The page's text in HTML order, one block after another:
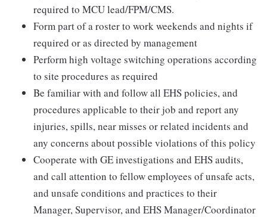
required to MCU lead/FPM/CMS.
Form part of a roster to work weekends and nights if
required or as directed by management
Perform high voltage switching operations according
to site procedures as required
Be familiar with and follow all EHS policies, and
procedures applicable to their job and report any
injuries, spills, near misses or related incidents and
any concerns about possible violations of this policy
Cooperate with GE investigations and EHS audits,
and call attention to fellow employees of unsafe acts,
and unsafe conditions and practices to their
Manager, Supervisor, and EHS Manager/Coordinator